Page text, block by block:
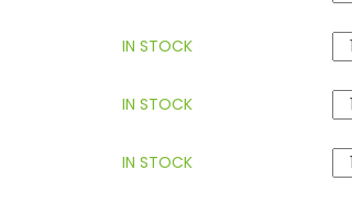
IN STOCK
IN STOCK
IN STOCK